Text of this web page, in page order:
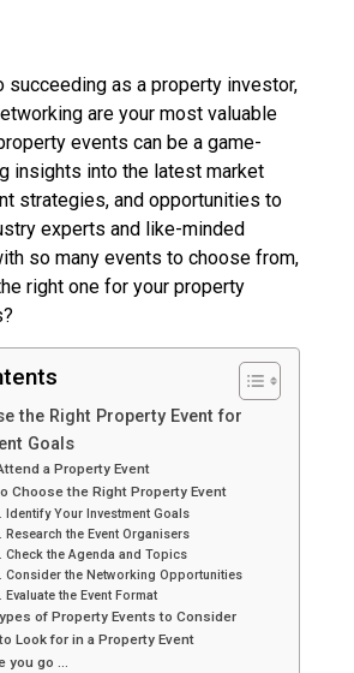
succeeding as a property investor,
are your most valuable
events can be a game-
insights into the latest market
strategies, and opportunities to
experts and like-minded
so many events to choose from,
right one for your property
the Right Property Event for
Goals
a Property Event
Choose the Right Property Event
Identify Your Investment Goals
Research the Event Organisers
Check the Agenda and Topics
Consider the Networking Opportunities
Evaluate the Event Format
of Property Events to Consider
Look for in a Property Event
you go …